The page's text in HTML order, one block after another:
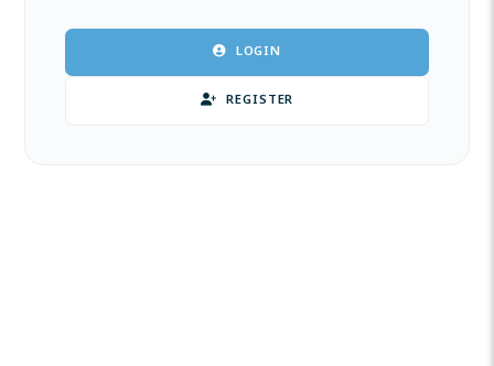
REGISTER
LOGIN